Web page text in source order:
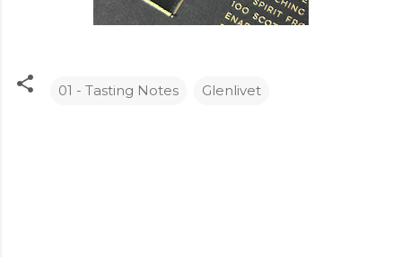
01 - Tasting Notes Glenlivet